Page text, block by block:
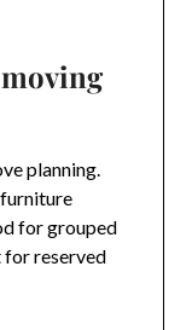
planning.
for grouped
for reserved